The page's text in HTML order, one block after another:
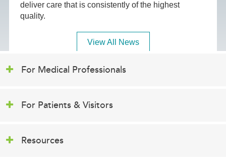
deliver care that is consistently of the highest
quality.
View All News
For Medical Professionals
For Patients & Visitors
Resources